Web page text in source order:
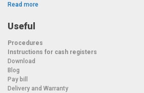
Read more
Useful
Procedures
Instructions for cash registers
Download
Blog
Pay bill
Delivery and Warranty